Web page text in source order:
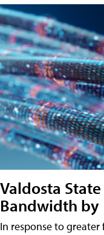
Valdosta
Bandwidth by
In response to